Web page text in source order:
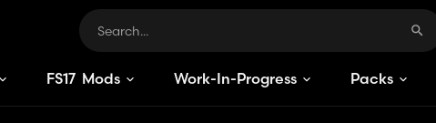
FS17 Mods Work-In-Progress Packs